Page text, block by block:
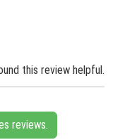
this review helpful.
reviews.